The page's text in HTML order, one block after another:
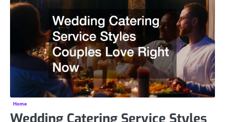
Home